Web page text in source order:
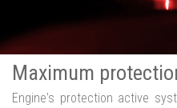
Maximum
Engine's protection active